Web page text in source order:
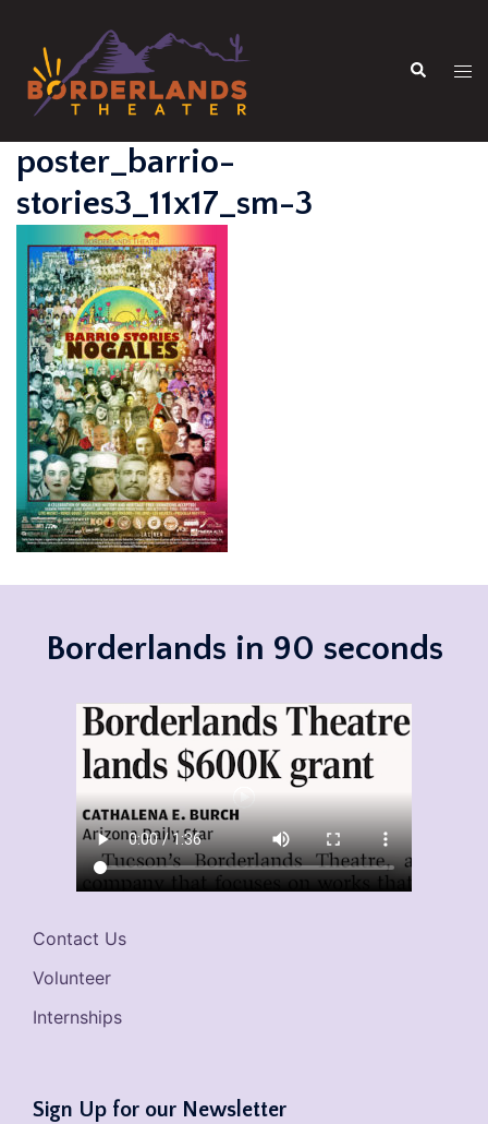
content
Search
poster_barrio-
stories3_11x17_sm-3
Borderlands in 90 seconds
Contact Us
Volunteer
Internships
Sign Up for our Newsletter